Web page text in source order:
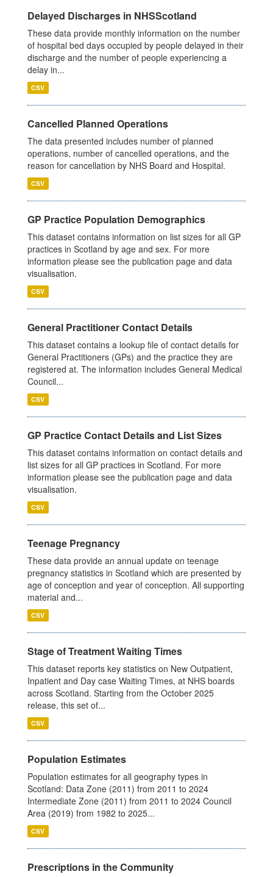
Delayed Discharges in NHSScotland
These data provide monthly information on the number
of hospital bed days occupied by people delayed in their
discharge and the number of people experiencing a
delay in...
CSV
Cancelled Planned Operations
The data presented includes number of planned
operations, number of cancelled operations, and the
reason for cancellation by NHS Board and Hospital.
CSV
GP Practice Population Demographics
This dataset contains information on list sizes for all GP
practices in Scotland by age and sex. For more
information please see the publication page and data
visualisation.
CSV
General Practitioner Contact Details
This dataset contains a lookup file of contact details for
General Practitioners (GPs) and the practice they are
registered at. The information includes General Medical
Council...
CSV
GP Practice Contact Details and List Sizes
This dataset contains information on contact details and
list sizes for all GP practices in Scotland. For more
information please see the publication page and data
visualisation.
CSV
Teenage Pregnancy
These data provide an annual update on teenage
pregnancy statistics in Scotland which are presented by
age of conception and year of conception. All supporting
material and...
CSV
Stage of Treatment Waiting Times
This dataset reports key statistics on New Outpatient,
Inpatient and Day case Waiting Times, at NHS boards
across Scotland. Starting from the October 2025
release, this set of...
CSV
Population Estimates
Population estimates for all geography types in
Scotland: Data Zone (2011) from 2011 to 2024
Intermediate Zone (2011) from 2011 to 2024 Council
Area (2019) from 1982 to 2025...
CSV
Prescriptions in the Community